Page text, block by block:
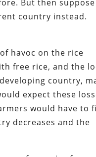
But then
country instead.
havoc on the rice
free rice, and the
country,
expect these
would have to
decreases and the